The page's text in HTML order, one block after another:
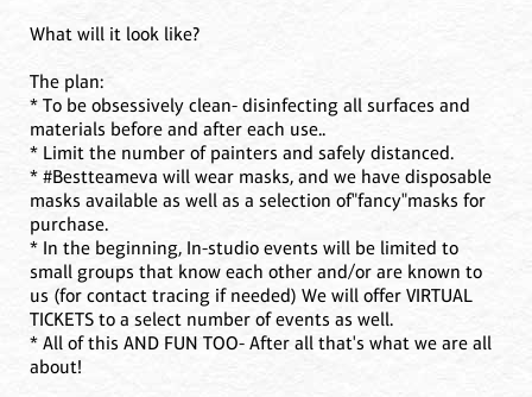
What will it look like?
The plan:
* To be obsessively clean- disinfecting all surfaces and
materials before and after each use..
* Limit the number of painters and safely distanced.
* #Bestteameva will wear masks, and we have disposable
masks available as well as a selection of"fancy"masks for
purchase.
* In the beginning, In-studio events will be limited to
small groups that know each other and/or are known to
us (for contact tracing if needed) We will offer VIRTUAL
TICKETS to a select number of events as well.
* All of this AND FUN TOO- After all that's what we are all
about!